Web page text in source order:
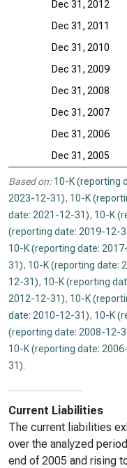
Dec 31, 2012
Dec 31, 2011
Dec 31, 2010
Dec 31, 2009
Dec 31, 2008
Dec 31, 2007
Dec 31, 2006
Dec 31, 2005
Based on: 10-K (reporting
2023-12-31), 10-K
date: 2021-12-31), 10-K
(reporting date: 2019-12-
10-K (reporting date:
31), 10-K (reporting date:
12-31), 10-K (reporting
2012-12-31), 10-K
date: 2010-12-31), 10-K
(reporting date: 2008-12-
10-K (reporting date:
31).
Current Liabilities
The current liabilities
over the analyzed
end of 2005 and rising